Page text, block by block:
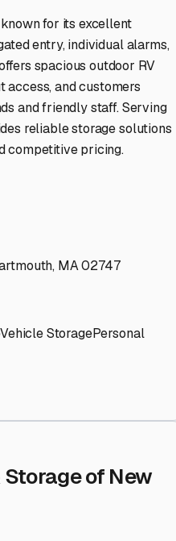
for its excellent
entry, individual alarms,
spacious outdoor RV
access, and customers
and friendly staff. Serving
reliable storage solutions
competitive pricing.
MA 02747
Vehicle StoragePersonal
of New